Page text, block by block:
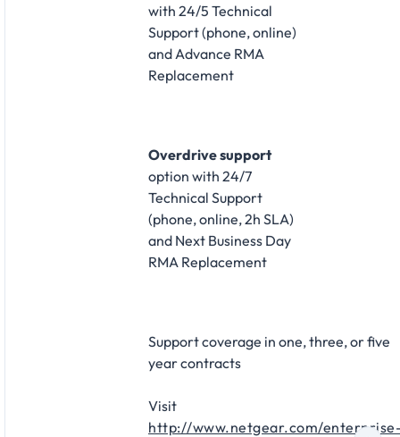
with 24/5 Technical
Support (phone, online)
and Advance RMA
Replacement​
Overdrive support
option with 24/7
Technical Support
(phone, online, 2h SLA)
and Next Business Day
RMA Replacement​
Support coverage in one, three, or five
year contracts​
Visit
http://www.netgear.com/